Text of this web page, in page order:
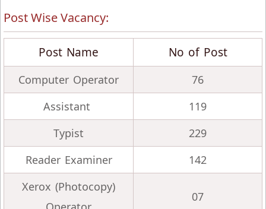
Post Wise Vacancy:
Post Name No of Post
Computer Operator
76
Assistant
119
Typist
229
Reader Examiner
142
Xerox (Photocopy)
07